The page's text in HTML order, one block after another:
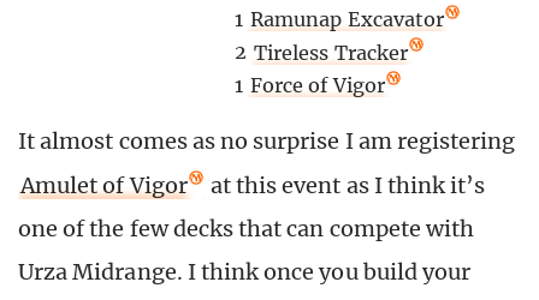
1 Ramunap Excavator
2 Tireless Tracker
1 Force of Vigor
It almost comes as no surprise I am registering
Amulet of Vigor
at this event as I think it’s
one of the few decks that can compete with
Urza Midrange. I think once you build your